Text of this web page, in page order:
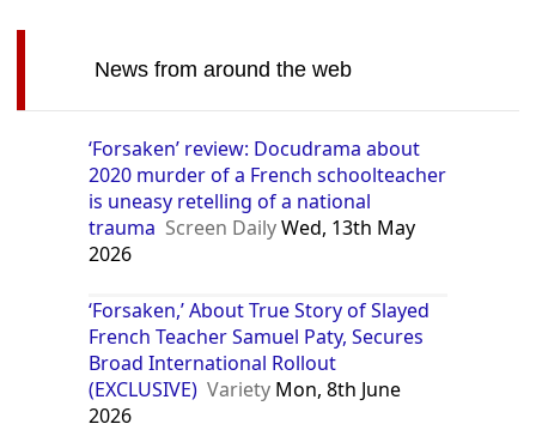
News from around the web
‘Forsaken’ review: Docudrama about
2020 murder of a French schoolteacher
is uneasy retelling of a national
trauma Screen DailyWed, 13th May
2026
‘Forsaken,’ About True Story of Slayed
French Teacher Samuel Paty, Secures
Broad International Rollout
(EXCLUSIVE) Variety Mon, 8th June
2026